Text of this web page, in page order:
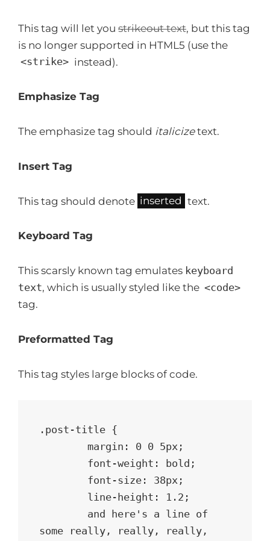
This tag will let you strikeout text, but this tag
is no longer supported in HTML5 (use the
<strike> instead).
Emphasize Tag
The emphasize tag should italicizetext.
Insert Tag
This tag should denote inserted text.
Keyboard Tag
This scarsly known tag emulates keyboard
text, which is usually styled like the <code>
tag.
Preformatted Tag
This tag styles large blocks of code.
.post-title {
some really, really, really,